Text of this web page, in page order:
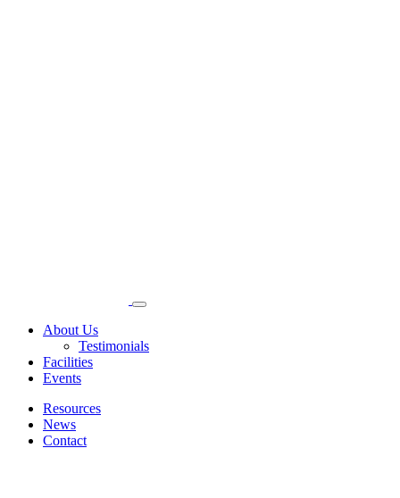
About Us
Testimonials
Facilities
Events
Resources
News
Contact